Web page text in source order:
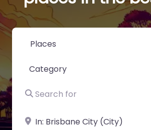
Select search type
Category
Search for
Near